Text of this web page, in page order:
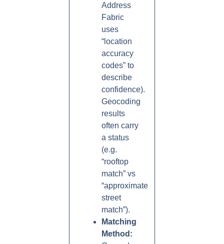
Address
Fabric
uses
“location
accuracy
codes” to
describe
confidence).
Geocoding
results
often carry
a status
(e.g.
“rooftop
match” vs
“approximate
street
match”).
Matching
Method: